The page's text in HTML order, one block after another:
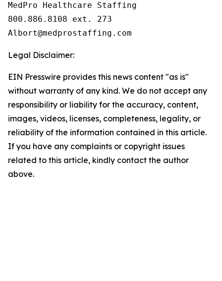
MedPro Healthcare Staffing
800.886.8108 ext. 273
Legal Disclaimer:
EIN Presswire provides this news content "as is"
without warranty of any kind. We do not accept any
responsibility or liability for the accuracy, content,
images, videos, licenses, completeness, legality, or
reliability of the information contained in this article.
If you have any complaints or copyright issues
related to this article, kindly contact the author
above.